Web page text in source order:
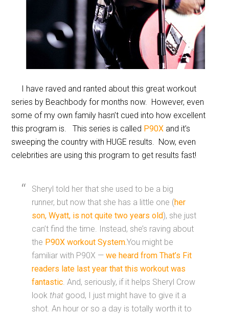
I have raved and ranted about this great workout
series by Beachbody for months now. However, even
some of my own family hasn’t cued into how excellent
this program is. This series is called P90X and it’s
sweeping the country with HUGE results. Now, even
celebrities are using this program to get results fast!
Sheryl told her that she used to be a big
runner, but now that she has a little one (her
son, Wyatt, is not quite two years old), she just
can’t find the time. Instead, she’s raving about
the P90X workout System.You might be
familiar with P90X —we heard from That’s Fit
readers late last year that this workout was
fantastic. And, seriously, if it helps Sheryl Crow
look that good, I just might have to give it a
shot. An hour or so a day is totally worth it to